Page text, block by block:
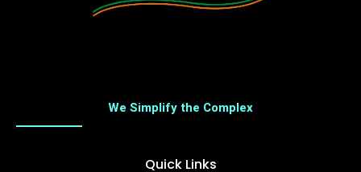
We Simplify the Complex
Quick Links